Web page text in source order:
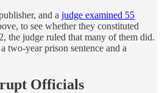
and a judge examined 55
to see whether they constituted
the judge ruled that many of them did.
two-year prison sentence and a
Officials